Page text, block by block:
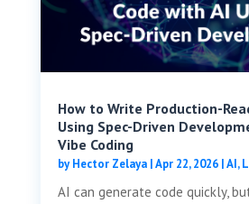
How to Write Production-
Using Spec-Driven
Vibe Coding
byHector Zelaya|Apr 22, 2026|AI,
AI can generate code quickly,